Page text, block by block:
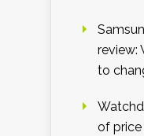
review:
to
of